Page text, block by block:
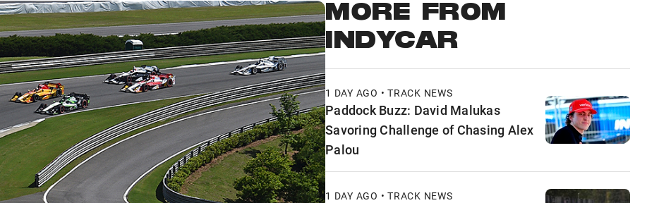
MORE FROM
INDYCAR
1 DAY AGO • TRACK NEWS
Paddock Buzz: David Malukas
Savoring Challenge of Chasing Alex
Palou
1 DAY AGO • TRACK NEWS